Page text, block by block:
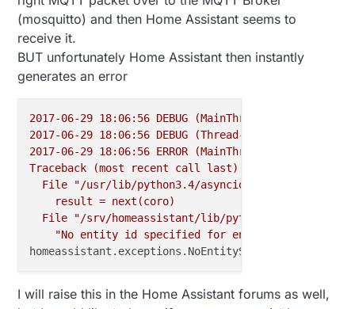
(mosquitto) and then Home Assistant seems to
receive it.
BUT unfortunately Home Assistant then instantly
generates an error
2017-06-29 18:06:56 DEBUG (MainThread)
2017-06-29 18:06:56 DEBUG (Thread-13)
2017-06-29 18:06:56 ERROR (MainThread)
Traceback
(most recent call
last):
File
"/usr/lib/python3.4/asyncio/tasks.py"
result = next(coro)
File
"/srv/homeassistant/lib/python3.4/site-
"No entity id specified for entity {}"
homeassistant.exceptions.NoEntitySpecifiedError:
I will raise this in the Home Assistant forums as well,